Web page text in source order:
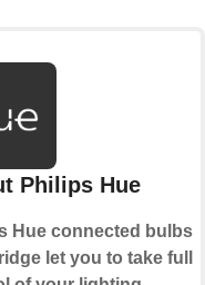
Philips Hue
Hue connected bulbs
let you to take full